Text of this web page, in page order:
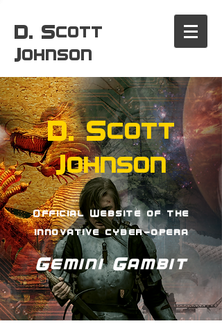
D. Scott
Johnson
D. Scott
Johnson
Official Website of the
innovative cyber-opera
Gemini Gambit